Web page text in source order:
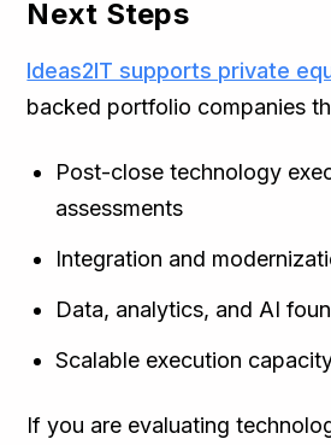
Next Steps
Ideas2IT supports private
backed portfolio companies
Post-close technology
assessments
Integration and
Data, analytics, and AI
Scalable execution
If you are evaluating